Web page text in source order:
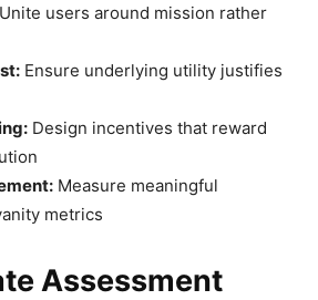
Unite users around mission rather
Ensure underlying utility justifies
Design incentives that reward
Measure meaningful
metrics
Assessment